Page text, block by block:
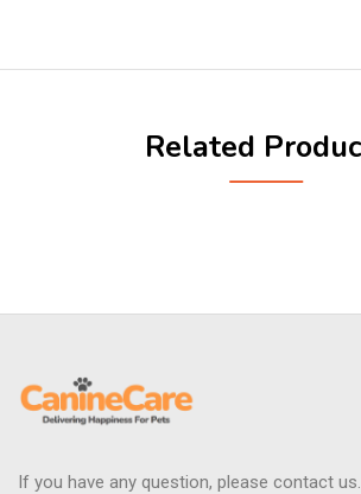
Related
If you have any question, please contact us.